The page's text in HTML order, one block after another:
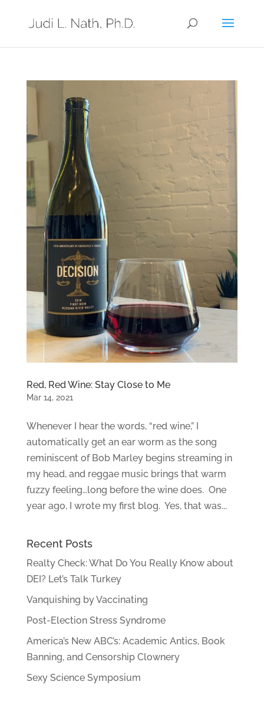
Red, Red Wine: Stay Close to Me
Mar 14, 2021
Whenever I hear the words, “red wine,” I
automatically get an ear worm as the song
reminiscent of Bob Marley begins streaming in
my head, and reggae music brings that warm
fuzzy feeling…long before the wine does. One
year ago, I wrote my first blog. Yes, that was...
Recent Posts
Realty Check: What Do You Really Know about
DEI? Let’s Talk Turkey
Vanquishing by Vaccinating
Post-Election Stress Syndrome
America’s New ABC’s: Academic Antics, Book
Banning, and Censorship Clownery
Sexy Science Symposium